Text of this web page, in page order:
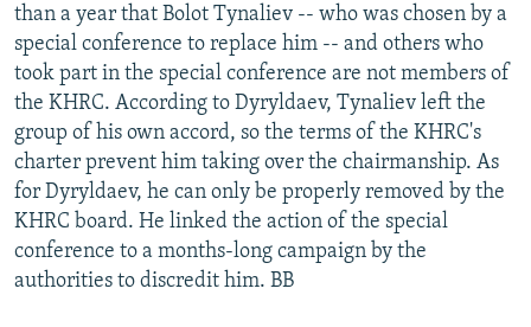
than a year that Bolot Tynaliev -- who was chosen by a
special conference to replace him -- and others who
took part in the special conference are not members of
the KHRC. According to Dyryldaev, Tynaliev left the
group of his own accord, so the terms of the KHRC's
charter prevent him taking over the chairmanship. As
for Dyryldaev, he can only be properly removed by the
KHRC board. He linked the action of the special
conference to a months-long campaign by the
authorities to discredit him. BB